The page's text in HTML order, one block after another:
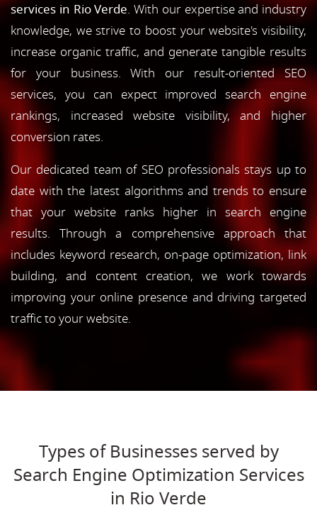
services in Rio Verde. With our expertise and industry
knowledge, we strive to boost your website's visibility,
increase organic traffic, and generate tangible results
for your business. With our result-oriented SEO
services, you can expect improved search engine
rankings, increased website visibility, and higher
conversion rates.
Our dedicated team of SEO professionals stays up to
date with the latest algorithms and trends to ensure
that your website ranks higher in search engine
results. Through a comprehensive approach that
includes keyword research, on-page optimization, link
building, and content creation, we work towards
improving your online presence and driving targeted
traffic to your website.
Types of Businesses served by
Search Engine Optimization Services
in Rio Verde